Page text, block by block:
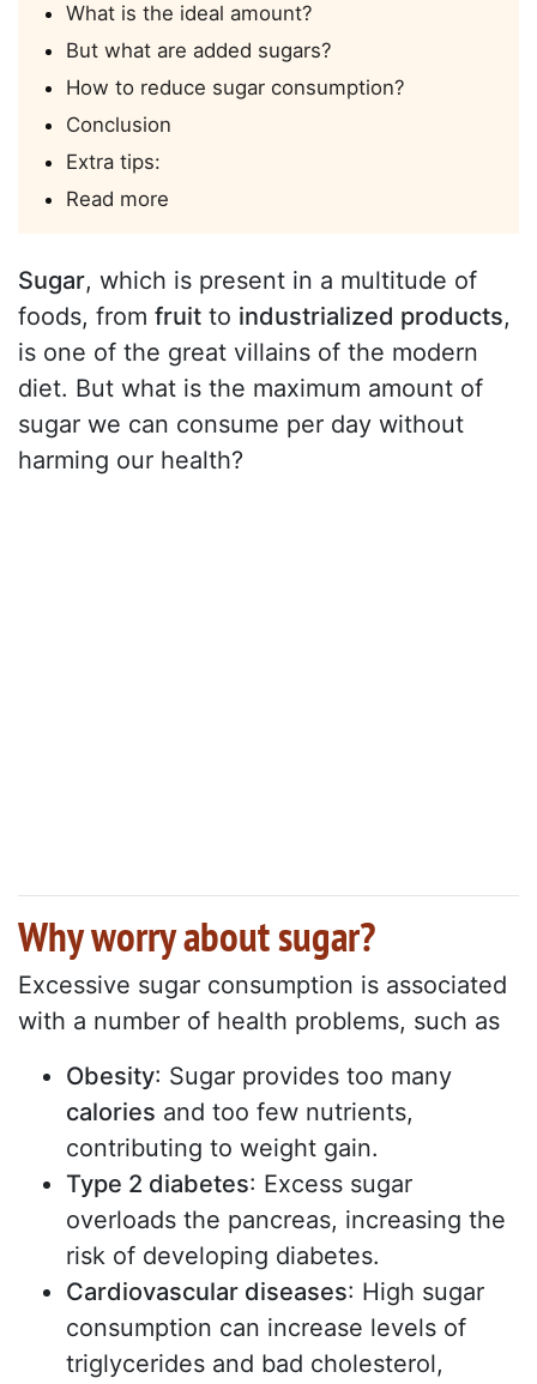
What is the ideal amount?
But what are added sugars?
How to reduce sugar consumption?
Conclusion
Extra tips:
Read more
Sugar, which is present in a multitude of
foods, from fruit to industrialized products,
is one of the great villains of the modern
diet. But what is the maximum amount of
sugar we can consume per day without
harming our health?
Why worry about sugar?
Excessive sugar consumption is associated
with a number of health problems, such as
Obesity: Sugar provides too many
calories and too few nutrients,
contributing to weight gain.
Type 2 diabetes: Excess sugar
overloads the pancreas, increasing the
risk of developing diabetes.
Cardiovascular diseases: High sugar
consumption can increase levels of
triglycerides and bad cholesterol,